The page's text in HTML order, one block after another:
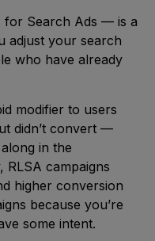
for Search Ads — is a
adjust your search
who have already
modifier to users
didn’t convert —
in the
RLSA campaigns
higher conversion
because you’re
some intent.